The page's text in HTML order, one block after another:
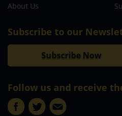
About Us
Subscribe to our
Subscribe Now
Follow us and receive